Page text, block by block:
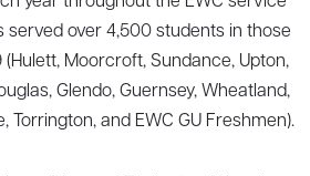
served over 4,500 students in those
Moorcroft, Sundance, Upton,
Glendo, Guernsey, Wheatland,
Torrington, and EWC GU Freshmen).